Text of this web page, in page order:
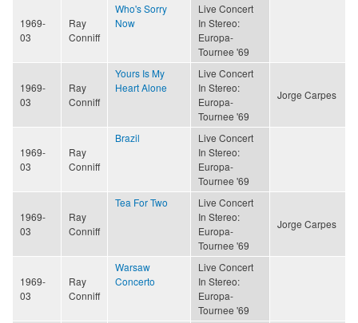
1969-
03
Ray
Conniff
Who's Sorry
Now
Live Concert
In Stereo:
Europa-
Tournee '69
1969-
03
Ray
Conniff
Yours Is My
Heart Alone
Live Concert
In Stereo:
Europa-
Tournee '69
Jorge Carpes
1969-
03
Ray
Conniff
Brazil
Live Concert
In Stereo:
Europa-
Tournee '69
1969-
03
Ray
Conniff
Tea For Two
Live Concert
In Stereo:
Europa-
Tournee '69
Jorge Carpes
1969-
03
Ray
Conniff
Warsaw
Concerto
Live Concert
In Stereo:
Europa-
Tournee '69